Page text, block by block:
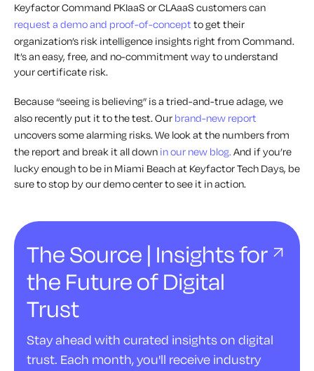
Keyfactor Command PKIaaS or CLAaaS customers can
request a demo and proof-of-conceptto get their
organization’s risk intelligence insights right from Command.
It’s an easy, free, and no-commitment way to understand
your certificate risk.
Because “seeing is believing” is a tried-and-true adage, we
also recently put it to the test. Our brand-new report
uncovers somealarming risks. We look at the numbers from
the report and break it all down in our new blog.And if you’re
lucky enough to be in Miami Beach at Keyfactor Tech Days, be
sure to stop by our demo center to see it in action.
The Source | Insights for
the Future of Digital
Trust
Stay ahead with curated insights on digital
trust. Each month, you'll receive industry